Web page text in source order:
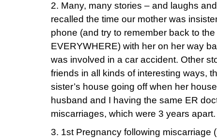
2. Many, many stories – and laughs
recalled the time our mother was
phone (and try to remember back to
EVERYWHERE) with her on her way
was involved in a car accident. Other
friends in all kinds of interesting ways,
sister’s house going off when her
husband and I having the same ER
miscarriages, which were 3 years apart.
3. 1st Pregnancy following miscarriage